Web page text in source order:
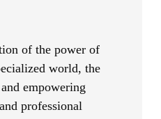
of the power of
world, the
empowering
professional